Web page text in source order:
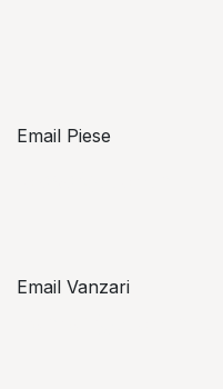
Email Piese
Email Vanzari